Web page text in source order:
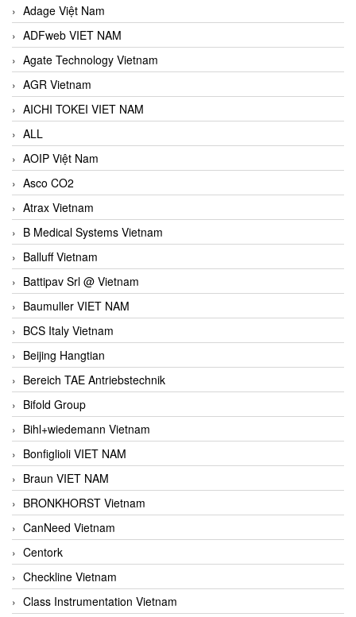
Adage Việt Nam
ADFweb VIET NAM
Agate Technology Vietnam
AGR Vietnam
AICHI TOKEI VIET NAM
ALL
AOIP Việt Nam
Asco CO2
Atrax Vietnam
B Medical Systems Vietnam
Balluff Vietnam
Battipav Srl @ Vietnam
Baumuller VIET NAM
BCS Italy Vietnam
Beijing Hangtian
Bereich TAE Antriebstechnik
Bifold Group
Bihl+wiedemann Vietnam
Bonfiglioli VIET NAM
Braun VIET NAM
BRONKHORST Vietnam
CanNeed Vietnam
Centork
Checkline Vietnam
Class Instrumentation Vietnam